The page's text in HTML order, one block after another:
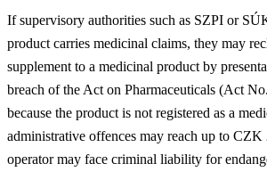
If supervisory authorities such as SZPI or
product carries medicinal claims, they may
supplement to a medicinal product by
breach of the Act on Pharmaceuticals (Act
because the product is not registered as a
administrative offences may reach up to
operator may face criminal liability for